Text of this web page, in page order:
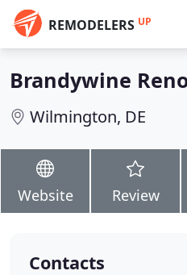
REMODELERS UP
Brandywine
Wilmington, DE
Website Review
Contacts